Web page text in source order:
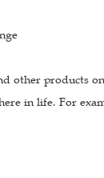
other products
in life. For